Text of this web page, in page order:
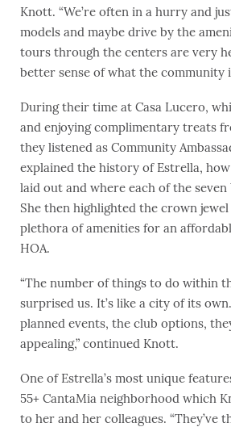
Knott. “We’re often in a hurry and
models and maybe drive by the
tours through the centers are very
better sense of what the community
During their time at Casa Lucero,
and enjoying complimentary treats
they listened as Community
explained the history of Estrella,
laid out and where each of the
She then highlighted the crown
plethora of amenities for an
HOA.
“The number of things to do within
surprised us. It’s like a city of its
planned events, the club options,
appealing,” continued Knott.
One of Estrella’s most unique
55+ CantaMia neighborhood which
to her and her colleagues. “They’ve